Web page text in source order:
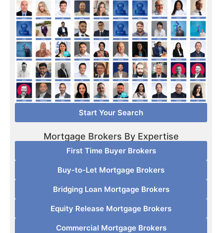
Start Your Search
Mortgage Brokers By Expertise
First Time Buyer Brokers
Buy-to-Let Mortgage Brokers
Bridging Loan Mortgage Brokers
Equity Release Mortgage Brokers
Commercial Mortgage Brokers